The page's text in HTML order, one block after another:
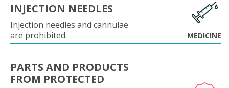
INJECTION NEEDLES
Injection needles and cannulae
are prohibited.
MEDICINE
PARTS AND PRODUCTS
FROM PROTECTED